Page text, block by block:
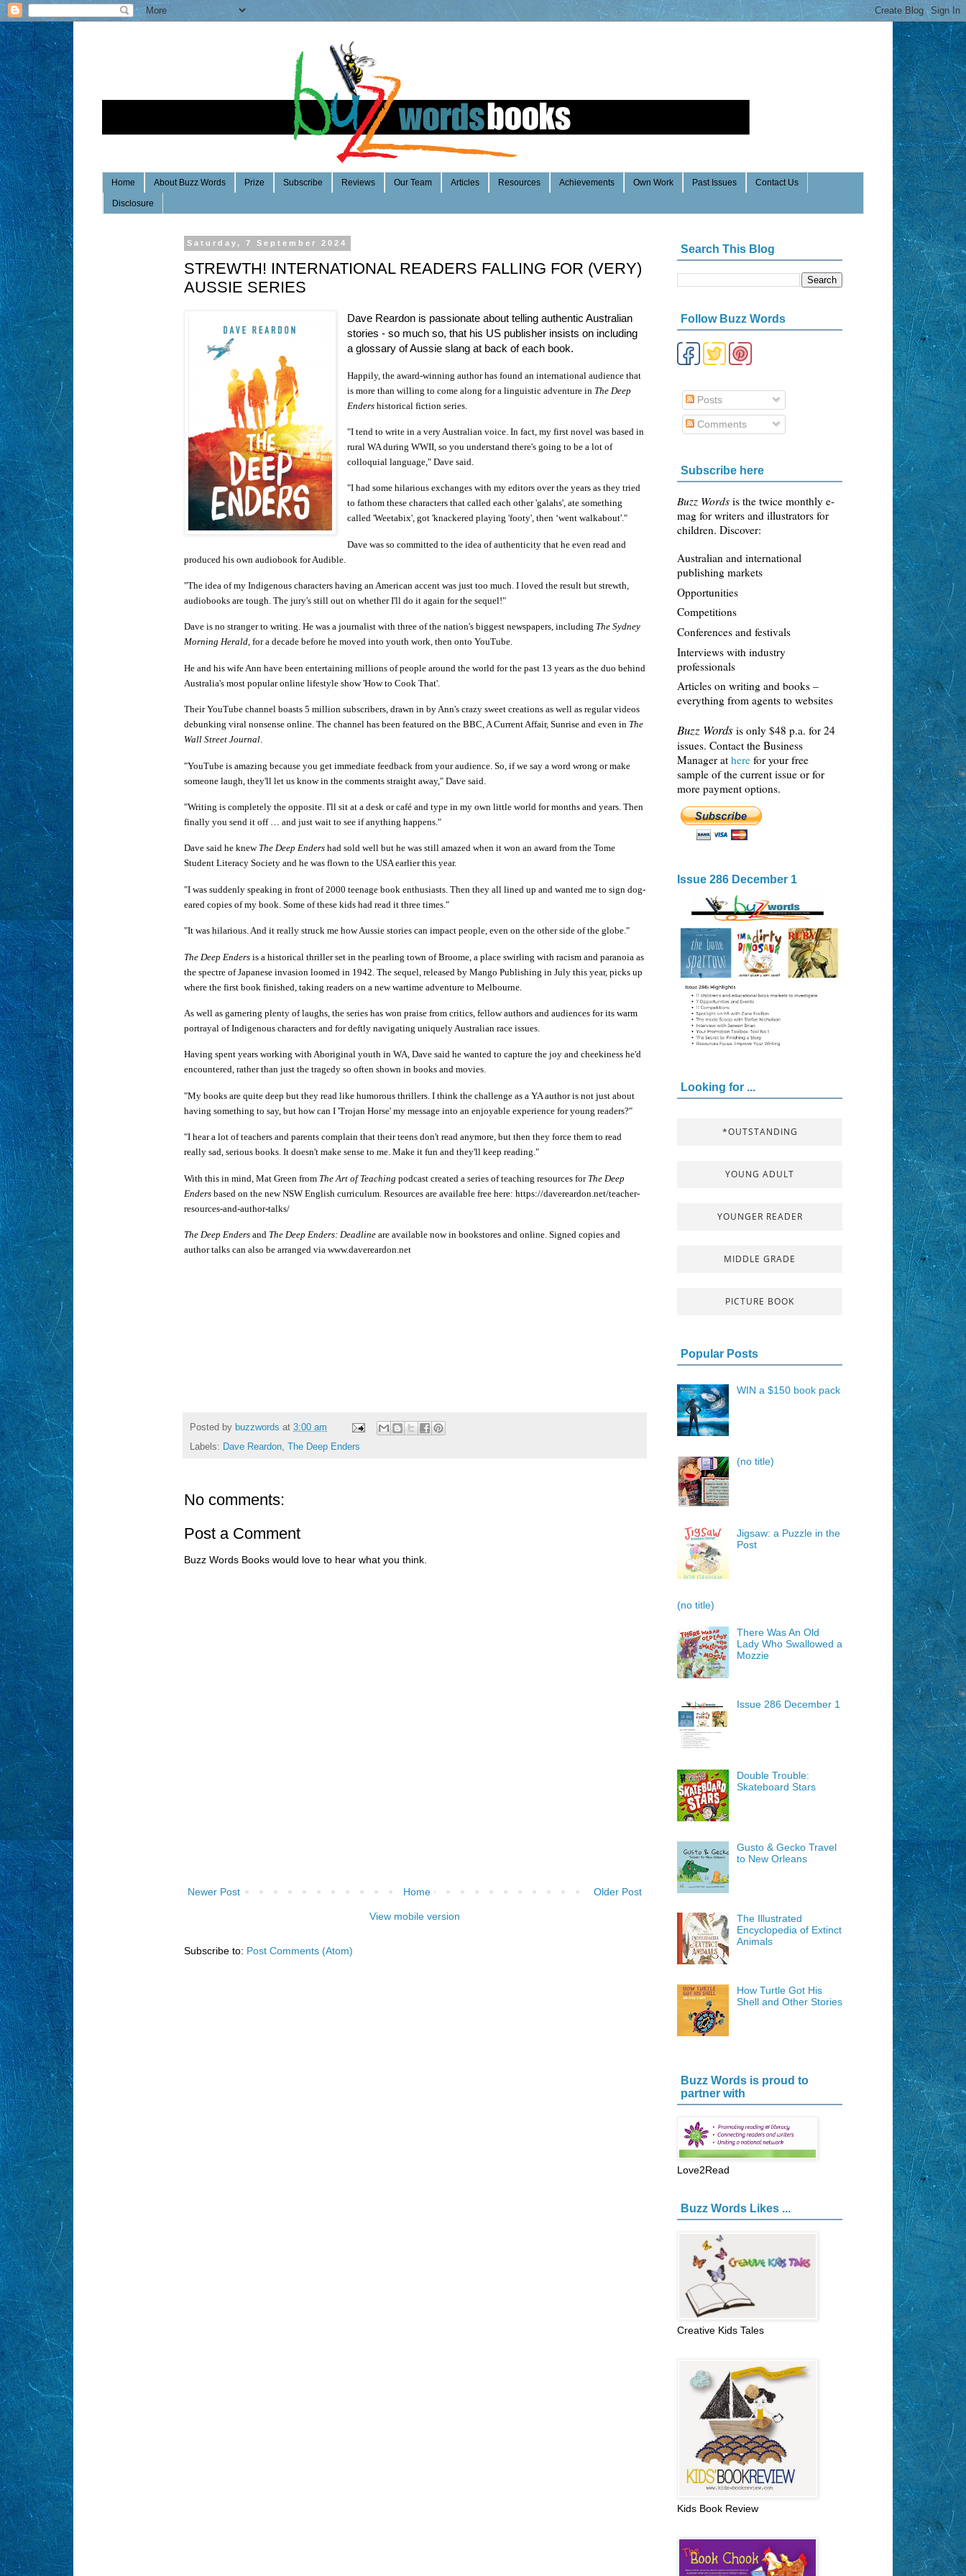
Home About Buzz Words Prize Subscribe Reviews Our Team Articles Resources Achievements Own Work Past Issues Contact Us
Disclosure
Saturday, 7 September 2024
STREWTH! INTERNATIONAL READERS FALLING FOR (VERY)
AUSSIE SERIES
Dave Reardon is passionate about telling authentic Australian
stories - so much so, that his US publisher insists on including
a glossary of Aussie slang at back of each book.
Happily, the award-winning author has found an international audience that
is more than willing to come along for a linguistic adventure in The Deep
Enders historical fiction series.
"I tend to write in a very Australian voice. In fact, my first novel was based in
rural WA during WWII, so you understand there's going to be a lot of
colloquial language," Dave said.
"I had some hilarious exchanges with my editors over the years as they tried
to fathom these characters that called each other 'galahs', ate something
called 'Weetabix', got 'knackered playing 'footy', then ‘went walkabout'."
Dave was so committed to the idea of authenticity that he even read and
produced his own audiobook for Audible.
"The idea of my Indigenous characters having an American accent was just too much. I loved the result but strewth,
audiobooks are tough. The jury's still out on whether I'll do it again for the sequel!"
Dave is no stranger to writing. He was a journalist with three of the nation's biggest newspapers, including The Sydney
Morning Herald, for a decade before he moved into youth work, then onto YouTube.
He and his wife Ann have been entertaining millions of people around the world for the past 13 years as the duo behind
Australia's most popular online lifestyle show 'How to Cook That'.
Their YouTube channel boasts 5 million subscribers, drawn in by Ann's crazy sweet creations as well as regular videos
debunking viral nonsense online. The channel has been featured on the BBC, A Current Affair, Sunrise and even in The
Wall Street Journal.
"YouTube is amazing because you get immediate feedback from your audience. So, if we say a word wrong or make
someone laugh, they'll let us know in the comments straight away," Dave said.
"Writing is completely the opposite. I'll sit at a desk or café and type in my own little world for months and years. Then
finally you send it off … and just wait to see if anything happens."
Dave said he knew The Deep Enders had sold well but he was still amazed when it won an award from the Tome
Student Literacy Society and he was flown to the USA earlier this year.
"I was suddenly speaking in front of 2000 teenage book enthusiasts. Then they all lined up and wanted me to sign dog-
eared copies of my book. Some of these kids had read it three times."
"It was hilarious. And it really struck me how Aussie stories can impact people, even on the other side of the globe."
The Deep Enders is a historical thriller set in the pearling town of Broome, a place swirling with racism and paranoia as
the spectre of Japanese invasion loomed in 1942. The sequel, released by Mango Publishing in July this year, picks up
where the first book finished, taking readers on a new wartime adventure to Melbourne.
As well as garnering plenty of laughs, the series has won praise from critics, fellow authors and audiences for its warm
portrayal of Indigenous characters and for deftly navigating uniquely Australian race issues.
Having spent years working with Aboriginal youth in WA, Dave said he wanted to capture the joy and cheekiness he'd
encountered, rather than just the tragedy so often shown in books and movies.
"My books are quite deep but they read like humorous thrillers. I think the challenge as a YA author is not just about
having something to say, but how can I 'Trojan Horse' my message into an enjoyable experience for young readers?"
"I hear a lot of teachers and parents complain that their teens don't read anymore, but then they force them to read
really sad, serious books. It doesn't make sense to me. Make it fun and they'll keep reading."
With this in mind, Mat Green from The Art of Teaching podcast created a series of teaching resources for The Deep
Enders based on the new NSW English curriculum. Resources are available free here: https://davereardon.net/teacher-
resources-and-author-talks/
The Deep Enders and The Deep Enders: Deadline are available now in bookstores and online. Signed copies and
author talks can also be arranged via www.davereardon.net
Posted by buzzwords at 3:00 am
Labels: Dave Reardon The Deep Enders
No comments:
Post a Comment
Buzz Words Books would love to hear what you think.
Newer Post Older Post
Home
View mobile version
Subscribe to: Post Comments (Atom)
Search This Blog
Follow Buzz Words
Posts
Comments
Subscribe here
Buzz Words is the twice monthly e-
mag for writers and illustrators for
children. Discover:
Australian and international
publishing markets
Opportunities
Competitions
Conferences and festivals
Interviews with industry
professionals
Articles on writing and books –
everything from agents to websites
Buzz Words is only $48 p.a. for 24
issues. Contact the Business
Manager at here for your free
sample of the current issue or for
more payment options.
Issue 286 December 1
Looking for ...
*OUTSTANDING
YOUNG ADULT
YOUNGER READER
MIDDLE GRADE
PICTURE BOOK
Popular Posts
WIN a $150 book pack
(no title)
Jigsaw: a Puzzle in the
Post
(no title)
There Was An Old
Lady Who Swallowed a
Mozzie
Issue 286 December 1
Double Trouble:
Skateboard Stars
Gusto & Gecko Travel
to New Orleans
The Illustrated
Encyclopedia of Extinct
Animals
How Turtle Got His
Shell and Other Stories
Buzz Words is proud to
partner with
Love2Read
Buzz Words Likes ...
Creative Kids Tales
Kids Book Review